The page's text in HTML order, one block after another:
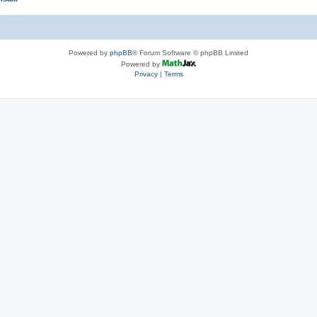
Powered by phpBB® Forum Software © phpBB Limited
Powered by
Privacy| Terms